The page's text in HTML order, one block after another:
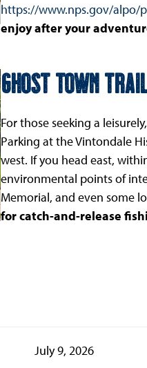
https://www.nps.gov/alpo/
enjoy after your
Ghost Town
For those seeking a
Parking at the Vintondale
west. If you head east,
environmental points of
Memorial, and even some
for catch-and-release
July 9, 2026